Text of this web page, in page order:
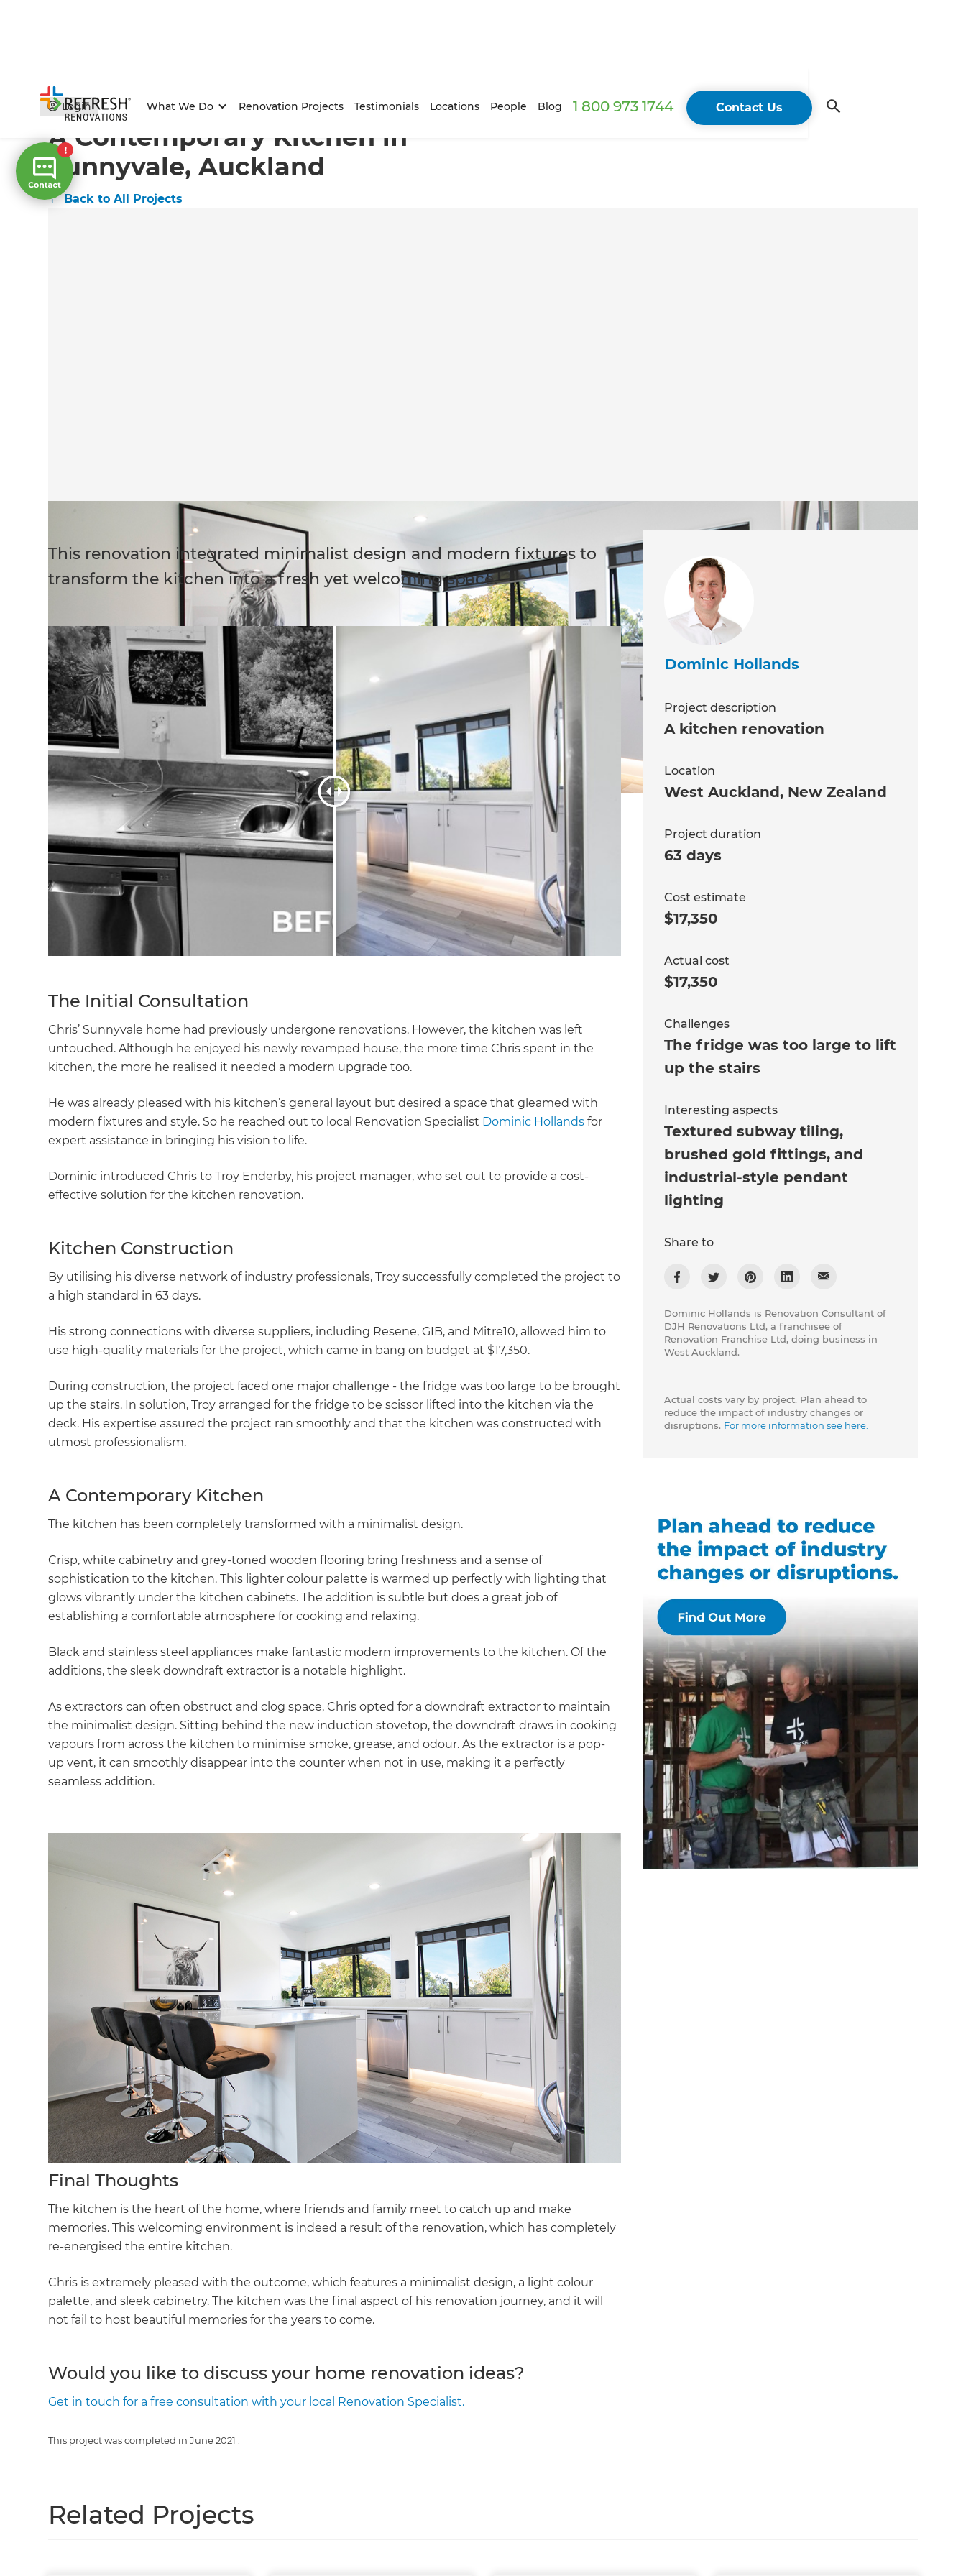
Login What We Do Renovation Projects Testimonials Locations People Blog 1 800 973 1744 Contact Us
Home/Projects A Contemporary Kitchen in Sunnyvale, Auckland
A Contemporary Kitchen in
Sunnyvale, Auckland
←Back to All Projects
This renovation integrated minimalist design and modern fixtures to
transform the kitchen into a fresh yet welcoming space.
The Initial Consultation
Chris’ Sunnyvale home had previously undergone renovations. However, the kitchen was left
untouched. Although he enjoyed his newly revamped house, the more time Chris spent in the
kitchen, the more he realised it needed a modern upgrade too.
He was already pleased with his kitchen’s general layout but desired a space that gleamed with
modern fixtures and style. So he reached out to local Renovation Specialist Dominic Hollands for
expert assistance in bringing his vision to life.
Dominic introduced Chris to Troy Enderby, his project manager, who set out to provide a cost-
effective solution for the kitchen renovation.
Kitchen Construction
By utilising his diverse network of industry professionals, Troy successfully completed the project to
a high standard in 63 days.
His strong connections with diverse suppliers, including Resene, GIB, and Mitre10, allowed him to
use high-quality materials for the project, which came in bang on budget at $17,350.
During construction, the project faced one major challenge - the fridge was too large to be brought
up the stairs. In solution, Troy arranged for the fridge to be scissor lifted into the kitchen via the
deck. His expertise assured the project ran smoothly and that the kitchen was constructed with
utmost professionalism.
A Contemporary Kitchen
The kitchen has been completely transformed with a minimalist design.
Crisp, white cabinetry and grey-toned wooden flooring bring freshness and a sense of
sophistication to the kitchen. This lighter colour palette is warmed up perfectly with lighting that
glows vibrantly under the kitchen cabinets. The addition is subtle but does a great job of
establishing a comfortable atmosphere for cooking and relaxing.
Black and stainless steel appliances make fantastic modern improvements to the kitchen. Of the
additions, the sleek downdraft extractor is a notable highlight.
As extractors can often obstruct and clog space, Chris opted for a downdraft extractor to maintain
the minimalist design. Sitting behind the new induction stovetop, the downdraft draws in cooking
vapours from across the kitchen to minimise smoke, grease, and odour. As the extractor is a pop-
up vent, it can smoothly disappear into the counter when not in use, making it a perfectly
seamless addition.
Final Thoughts
The kitchen is the heart of the home, where friends and family meet to catch up and make
memories. This welcoming environment is indeed a result of the renovation, which has completely
re-energised the entire kitchen.
Chris is extremely pleased with the outcome, which features a minimalist design, a light colour
palette, and sleek cabinetry. The kitchen was the final aspect of his renovation journey, and it will
not fail to host beautiful memories for the years to come.
Would you like to discuss your home renovation ideas?
Get in touch for a free consultation with your local Renovation Specialist.
This project was completed in June 2021
Dominic Hollands
Project description
A kitchen renovation
Location
West Auckland, New Zealand
Project duration
63 days
Cost estimate
$17,350
Actual cost
$17,350
Challenges
The fridge was too large to lift
up the stairs
Interesting aspects
Textured subway tiling,
brushed gold fittings, and
industrial-style pendant
lighting
Share to
Dominic Hollands is Renovation Consultant of
DJH Renovations Ltd, a franchisee of
Renovation Franchise Ltd, doing business in
West Auckland.
Actual costs vary by project. Plan ahead to
reduce the impact of industry changes or
disruptions. For more information see here.
Related Projects